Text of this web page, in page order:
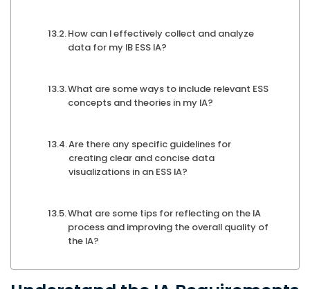
How can I effectively collect and analyze
data for my IB ESS IA?
What are some ways to include relevant ESS
concepts and theories in my IA?
Are there any specific guidelines for
creating clear and concise data
visualizations in an ESS IA?
What are some tips for reflecting on the IA
process and improving the overall quality of
the IA?